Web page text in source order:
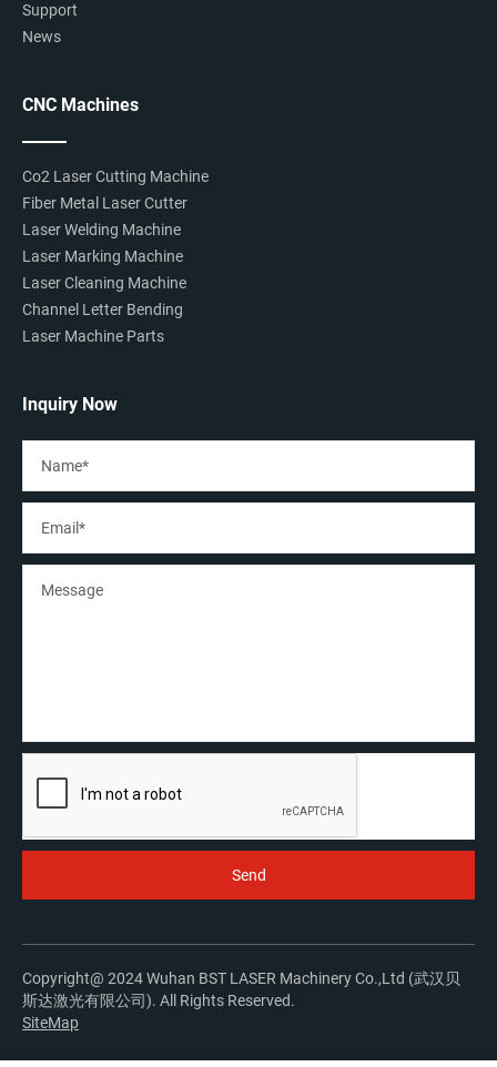
Support
News
CNC Machines
Co2 Laser Cutting Machine
Fiber Metal Laser Cutter
Laser Welding Machine
Laser Marking Machine
Laser Cleaning Machine
Channel Letter Bending
Laser Machine Parts
Inquiry Now
Copyright@ 2024 Wuhan BST LASER Machinery Co.,Ltd (武汉贝
斯达激光有限公司). All Rights Reserved.
SiteMap